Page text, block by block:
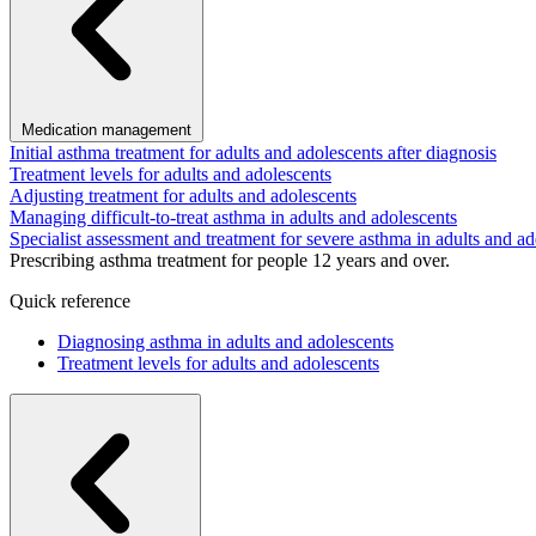
Medication management
Initial asthma treatment for adults and adolescents after diagnosis
Treatment levels for adults and adolescents
Adjusting treatment for adults and adolescents
Managing difficult-to-treat asthma in adults and adolescents
Specialist assessment and treatment for severe asthma in adults and
Prescribing asthma treatment for people 12 years and over.
Quick reference
Diagnosing asthma in adults and adolescents
Treatment levels for adults and adolescents